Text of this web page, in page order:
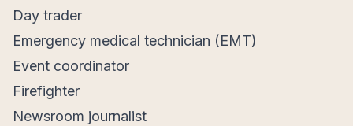
Day trader
Emergency medical technician (EMT)
Event coordinator
Firefighter
Newsroom journalist